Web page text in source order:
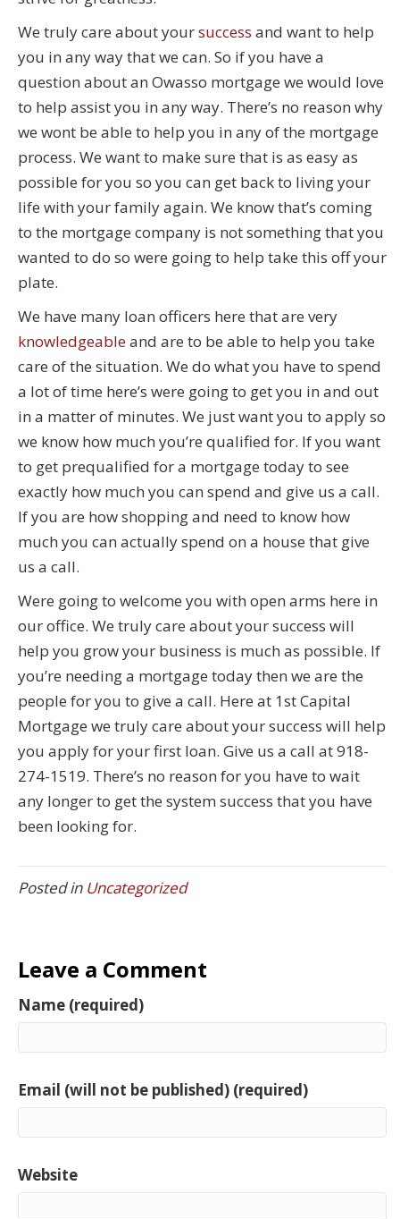
We truly care about yoursuccess and want to help
you in any way that we can. So if you have a
question about an Owasso mortgage we would love
to help assist you in any way. There’s no reason why
we wont be able to help you in any of the mortgage
process. We want to make sure that is as easy as
possible for you so you can get back to living your
life with your family again. We know that’s coming
to the mortgage company is not something that you
wanted to do so were going to help take this off your
plate.
We have many loan officers here that are very
knowledgeableand are to be able to help you take
care of the situation. We do what you have to spend
a lot of time here’s were going to get you in and out
in a matter of minutes. We just want you to apply so
we know how much you’re qualified for. If you want
to get prequalified for a mortgage today to see
exactly how much you can spend and give us a call.
If you are how shopping and need to know how
much you can actually spend on a house that give
us a call.
Were going to welcome you with open arms here in
our office. We truly care about your success will
help you grow your business is much as possible. If
you’re needing a mortgage today then we are the
people for you to give a call. Here at 1st Capital
Mortgage we truly care about your success will help
you apply for your first loan. Give us a call at 918-
274-1519. There’s no reason for you have to wait
any longer to get the system success that you have
been looking for.
Posted in Uncategorized
Leave a Comment
Name (required)
Email (will not be published) (required)
Website